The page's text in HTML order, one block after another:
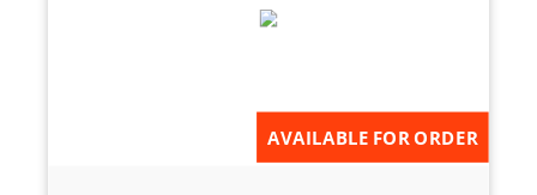
AVAILABLE FOR ORDER